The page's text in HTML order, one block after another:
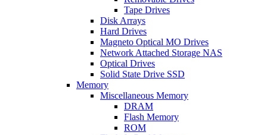
Tape Drives
Disk Arrays
Hard Drives
Magneto Optical MO Drives
Network Attached Storage NAS
Optical Drives
Solid State Drive SSD
Memory
Miscellaneous Memory
DRAM
Flash Memory
ROM